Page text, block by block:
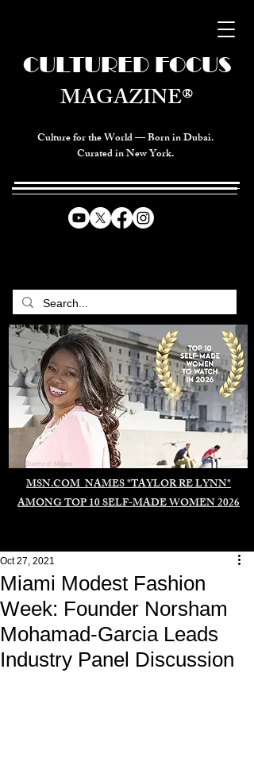
Culture for the World — Born in Dubai.
Curated in New York.
MSN.COM NAMES "TAYLOR RE LYNN"
AMONG TOP 10 SELF-MADE WOMEN 2026
CULTURED FOCUS
MAGAZINE®
Duomo di Milano
Miami Modest Fashion
Week: Founder Norsham
Mohamad-Garcia Leads
Industry Panel Discussion
Oct 27, 2021